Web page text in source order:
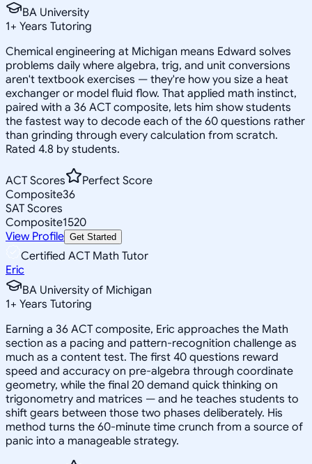
BA University
1+ Years Tutoring
Chemical engineering at Michigan means Edward solves
problems daily where algebra, trig, and unit conversions
aren't textbook exercises — they're how you size a heat
exchanger or model fluid flow. That applied math instinct,
paired with a 36 ACT composite, lets him show students
the fastest way to decode each of the 60 questions rather
than grinding through every calculation from scratch.
Rated 4.8 by students.
ACT Scores
Perfect Score
Composite36
SAT Scores
Composite1520
View Profile Get Started
Certified ACT Math Tutor
Eric
BA University of Michigan
1+ Years Tutoring
Earning a 36 ACT composite, Eric approaches the Math
section as a pacing and pattern-recognition challenge as
much as a content test. The first 40 questions reward
speed and accuracy on pre-algebra through coordinate
geometry, while the final 20 demand quick thinking on
trigonometry and matrices — and he teaches students to
shift gears between those two phases deliberately. His
method turns the 60-minute time crunch from a source of
panic into a manageable strategy.